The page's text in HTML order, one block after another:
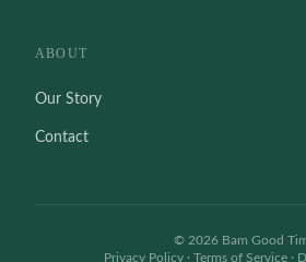
ABOUT
Our Story
Contact
© 2026 Bam Good
Privacy Policy· Terms of Service·